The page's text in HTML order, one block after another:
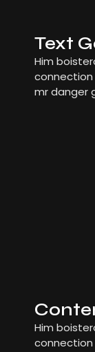
Text
Him
connection
mr danger
Him
connection